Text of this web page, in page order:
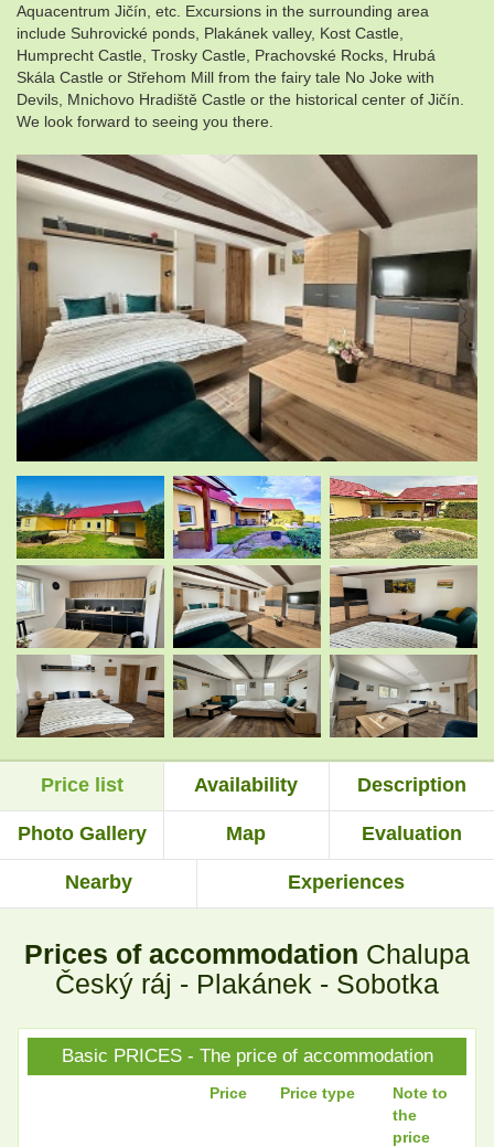
Aquacentrum Jičín, etc. Excursions in the surrounding area
include Suhrovické ponds, Plakánek valley, Kost Castle,
Humprecht Castle, Trosky Castle, Prachovské Rocks, Hrubá
Skála Castle or Střehom Mill from the fairy tale No Joke with
Devils, Mnichovo Hradiště Castle or the historical center of Jičín.
We look forward to seeing you there.
Price list Availability Description
Photo Gallery Map Evaluation
Nearby Experiences
Prices of accommodation Chalupa
Český ráj - Plakánek - Sobotka
Basic PRICES - The price of accommodation
Price Price type
Note to
the
price